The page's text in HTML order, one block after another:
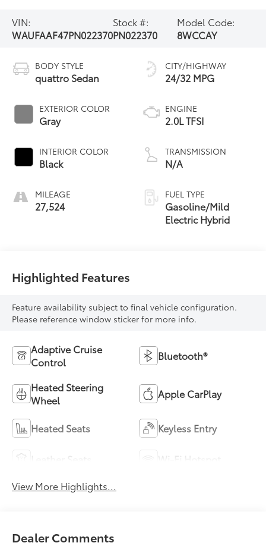
VIN:
WAUFAAF47PN022370
Stock #:
PN022370
Model Code:
8WCCAY
BODY STYLE
quattro Sedan
EXTERIOR COLOR
Gray
INTERIOR COLOR
Black
MILEAGE
27,524
CITY/HIGHWAY
24/32 MPG
ENGINE
2.0L TFSI
TRANSMISSION
N/A
FUEL TYPE
Gasoline/Mild
Electric Hybrid
Highlighted Features
Feature availability subject to final vehicle configuration.
Please reference window sticker for more info.
Adaptive Cruise
Control
Bluetooth®
Heated Steering
Wheel
Apple CarPlay
Heated Seats Keyless Entry
View More Highlights...
Dealer Comments